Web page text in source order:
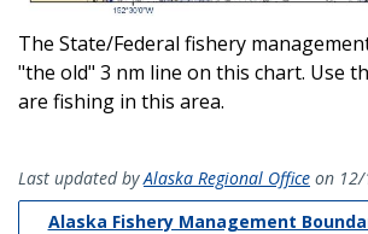
The State/Federal fishery
"the old" 3 nm line on this chart. Use
are fishing in this area.
Last updated byAlaska Regional Office on
Alaska Fishery Management